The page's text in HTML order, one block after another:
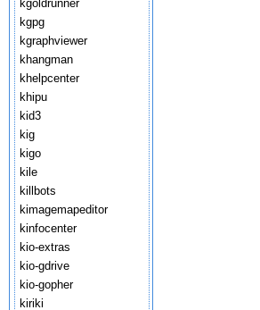
kgoldrunner
kgpg
kgraphviewer
khangman
khelpcenter
khipu
kid3
kig
kigo
kile
killbots
kimagemapeditor
kinfocenter
kio-extras
kio-gdrive
kio-gopher
kiriki